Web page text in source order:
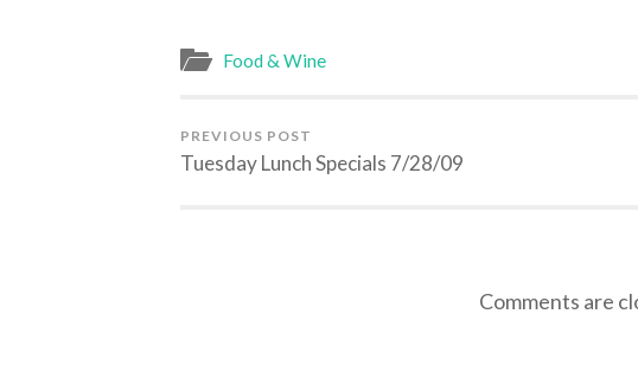
Food & Wine
PREVIOUS POST
Tuesday Lunch Specials 7/28/09
Comments are